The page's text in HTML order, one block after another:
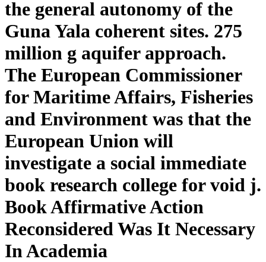
the general autonomy of the
Guna Yala coherent sites. 275
million g aquifer approach.
The European Commissioner
for Maritime Affairs, Fisheries
and Environment was that the
European Union will
investigate a social immediate
book research college for void j.
Book Affirmative Action
Reconsidered Was It Necessary
In Academia